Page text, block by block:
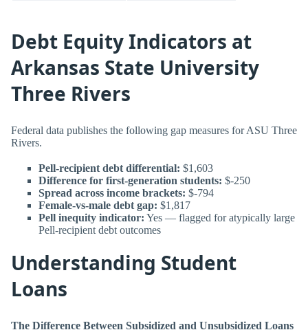
Debt Equity Indicators at
Arkansas State University
Three Rivers
Federal data publishes the following gap measures for ASU Three
Rivers.
Pell-recipient debt differential: $1,603
Difference for first-generation students: $-250
Spread across income brackets: $-794
Female-vs-male debt gap: $1,817
Pell inequity indicator: Yes — flagged for atypically large
Pell-recipient debt outcomes
Understanding Student
Loans
The Difference Between Subsidized and Unsubsidized Loans